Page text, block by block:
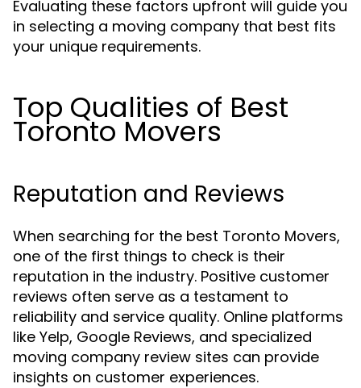
Evaluating these factors upfront will guide you
in selecting a moving company that best fits
your unique requirements.
Top Qualities of Best
Toronto Movers
Reputation and Reviews
When searching for the best Toronto Movers,
one of the first things to check is their
reputation in the industry. Positive customer
reviews often serve as a testament to
reliability and service quality. Online platforms
like Yelp, Google Reviews, and specialized
moving company review sites can provide
insights on customer experiences.